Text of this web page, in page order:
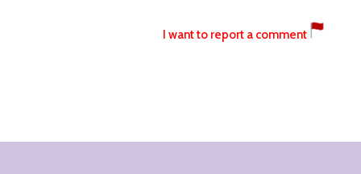
I want to report a comment